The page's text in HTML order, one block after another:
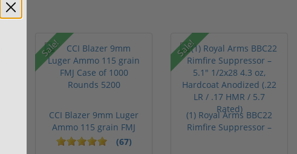
Sale!
CCI Blazer 9mm Luger
Ammo 115 grain FMJ
Case of...
(67)
Sale!
(1) Royal Arms BBC22
Rimfire Suppressor –